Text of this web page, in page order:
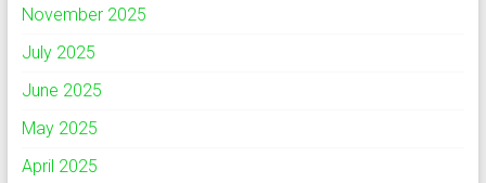
November 2025
July 2025
June 2025
May 2025
April 2025